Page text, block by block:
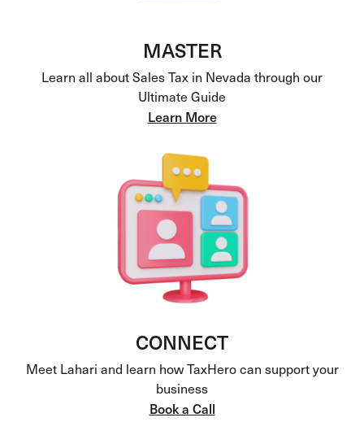
MASTER
Learn all about Sales Tax in Nevada through our
Ultimate Guide
Learn More
CONNECT
Meet Lahari and learn how TaxHero can support your
business
Book a Call